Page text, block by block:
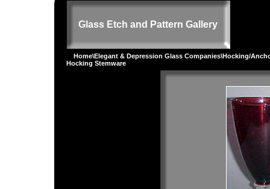
Glass Etch and Pattern Gallery
Home\Elegant & Depression Glass Companies\Hocking/
Hocking Stemware